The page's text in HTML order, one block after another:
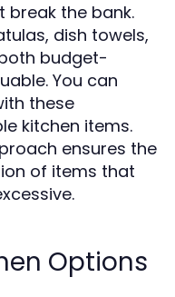
break the bank.
dish towels,
budget-
You can
these
kitchen items.
ensures the
of items that
Options